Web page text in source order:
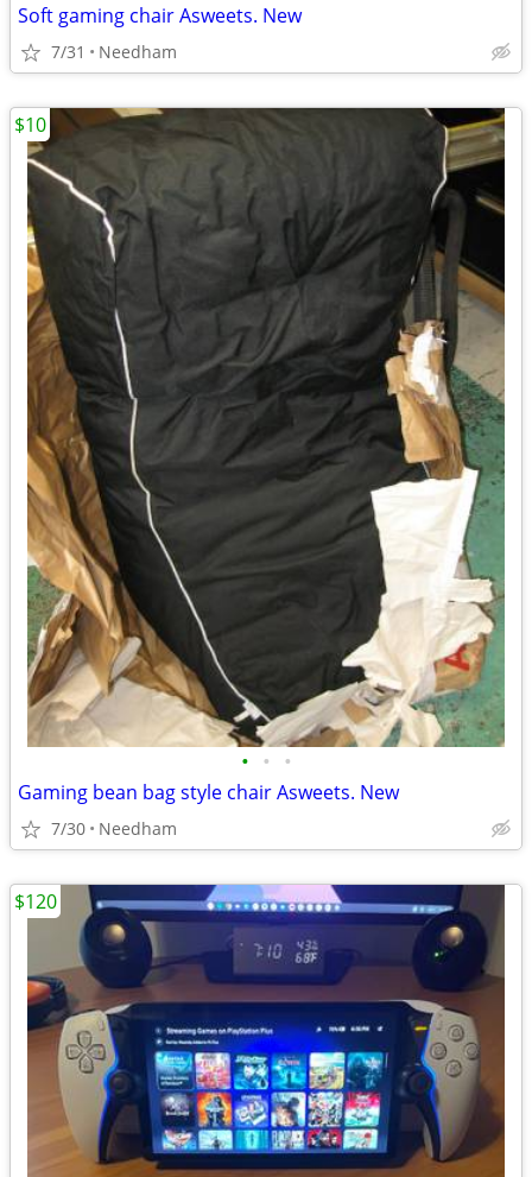
Soft gaming chair Asweets. New
7/31 Needham
• • •
Gaming bean bag style chair Asweets. New
7/30 Needham
$10
$120